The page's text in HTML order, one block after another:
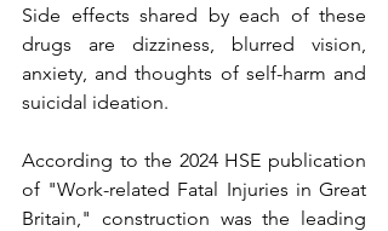
Side effects shared by each of these
drugs are dizziness, blurred vision,
anxiety, and thoughts of self-harm and
suicidal ideation.
According to the 2024 HSE publication
of "Work-related Fatal Injuries in Great
Britain," construction was the leading